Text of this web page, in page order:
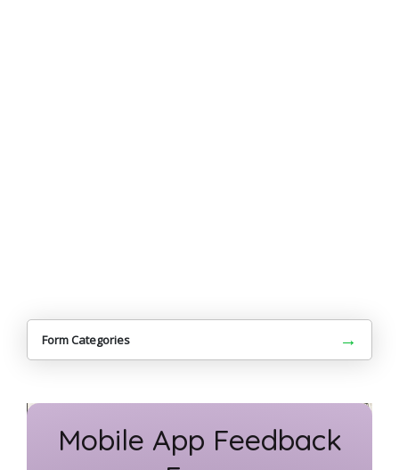
Form Categories →